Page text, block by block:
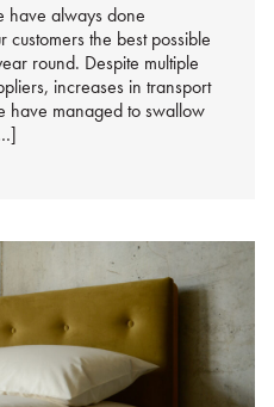
have always done
the best possible
round. Despite multiple
increases in transport
have managed to swallow